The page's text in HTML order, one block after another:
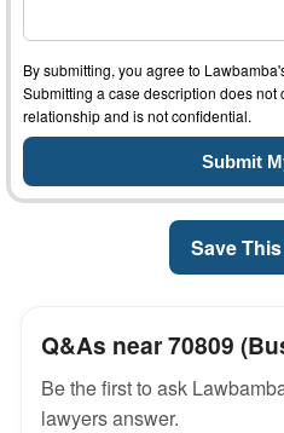
By submitting, you agree to
Submitting a case description does not
relationship and is not confidential.
Save
Q&As near 70809
Be the first to ask
lawyers answer.